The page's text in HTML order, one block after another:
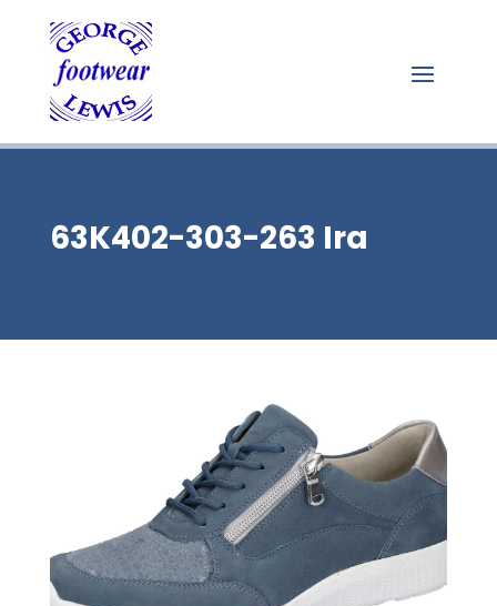
63K402-303-263 Ira